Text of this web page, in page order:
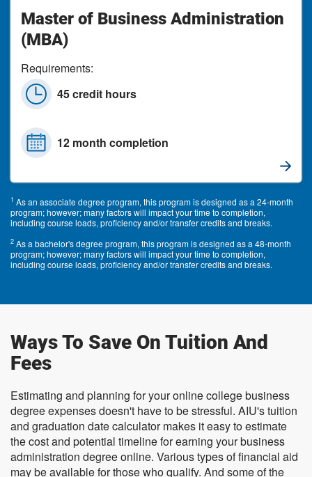
Master of Business Administration
(MBA)
Requirements:
45 credit hours
12 month completion
1 As an associate degree program, this program is designed as a 24-month
program; however; many factors will impact your time to completion,
including course loads, proficiency and/or transfer credits and breaks.
2 As a bachelor's degree program, this program is designed as a 48-month
program; however; many factors will impact your time to completion,
including course loads, proficiency and/or transfer credits and breaks.
Ways To Save On Tuition And
Fees
Estimating and planning for your online college business
degree expenses doesn't have to be stressful. AIU's tuition
and graduation date calculator makes it easy to estimate
the cost and potential timeline for earning your business
administration degree online. Various types of financial aid
may be available for those who qualify. And some of the